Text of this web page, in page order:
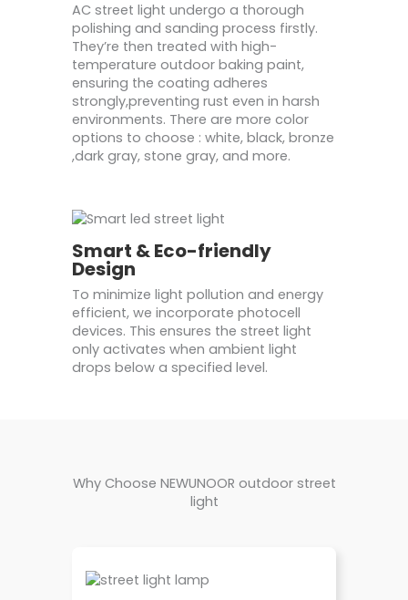
AC street light undergo a thorough
polishing and sanding process firstly.
They’re then treated with high-
temperature outdoor baking paint,
ensuring the coating adheres
strongly,preventing rust even in harsh
environments. There are more color
options to choose : white, black, bronze
,dark gray, stone gray, and more.
Smart & Eco-friendly
Design
To minimize light pollution and energy
efficient, we incorporate photocell
devices. This ensures the street light
only activates when ambient light
drops below a specified level.
Why Choose NEWUNOOR outdoor street
light